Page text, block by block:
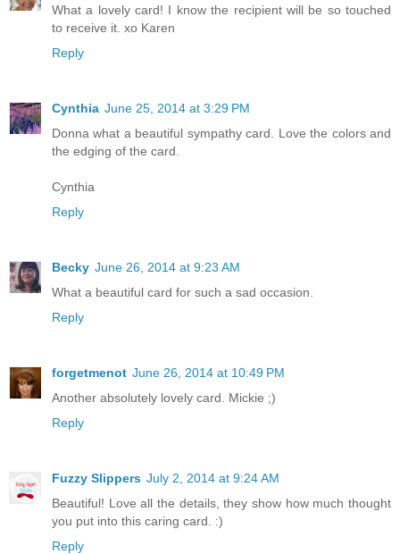
What a lovely card! I know the recipient will be so touched
to receive it. xo Karen
Reply
Cynthia June 25, 2014 at 3:29 PM
Donna what a beautiful sympathy card. Love the colors and
the edging of the card.
Cynthia
Reply
Becky June 26, 2014 at 9:23 AM
What a beautiful card for such a sad occasion.
Reply
forgetmenot June 26, 2014 at 10:49 PM
Another absolutely lovely card. Mickie ;)
Reply
Fuzzy Slippers July 2, 2014 at 9:24 AM
Beautiful! Love all the details, they show how much thought
you put into this caring card. :)
Reply